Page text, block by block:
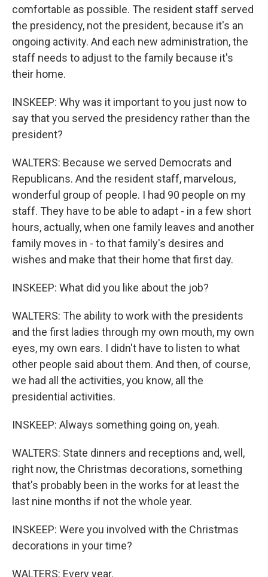
comfortable as possible. The resident staff served
the presidency, not the president, because it's an
ongoing activity. And each new administration, the
staff needs to adjust to the family because it's
their home.
INSKEEP: Why was it important to you just now to
say that you served the presidency rather than the
president?
WALTERS: Because we served Democrats and
Republicans. And the resident staff, marvelous,
wonderful group of people. I had 90 people on my
staff. They have to be able to adapt - in a few short
hours, actually, when one family leaves and another
family moves in - to that family's desires and
wishes and make that their home that first day.
INSKEEP: What did you like about the job?
WALTERS: The ability to work with the presidents
and the first ladies through my own mouth, my own
eyes, my own ears. I didn't have to listen to what
other people said about them. And then, of course,
we had all the activities, you know, all the
presidential activities.
INSKEEP: Always something going on, yeah.
WALTERS: State dinners and receptions and, well,
right now, the Christmas decorations, something
that's probably been in the works for at least the
last nine months if not the whole year.
INSKEEP: Were you involved with the Christmas
decorations in your time?
WALTERS: Every year.